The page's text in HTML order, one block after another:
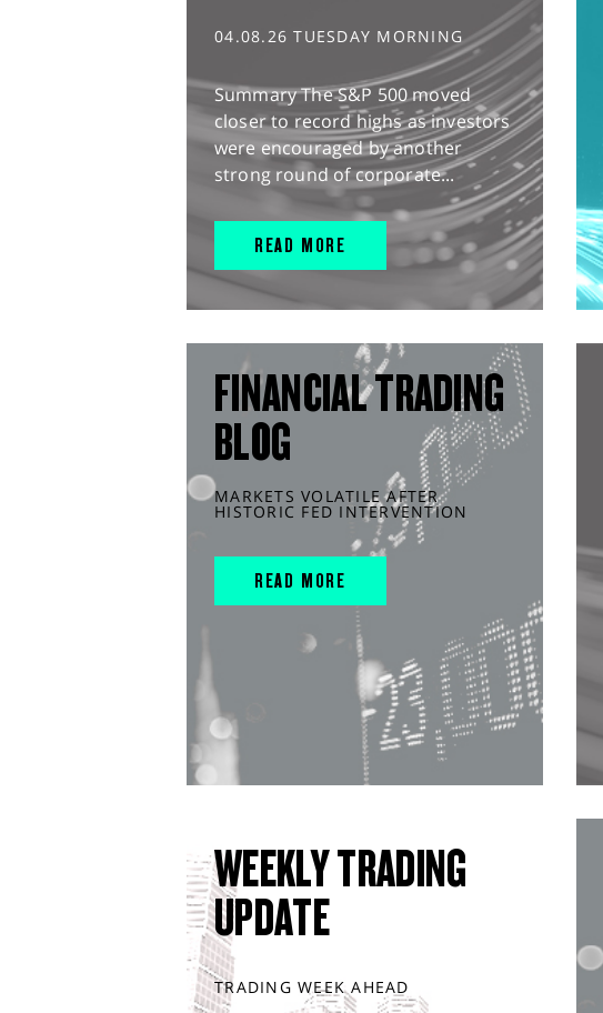
04.08.26 TUESDAY MORNING
Summary The S&P 500 moved
closer to record highs as investors
were encouraged by another
strong round of corporate...
READ MORE
FINANCIAL TRADING
BLOG
MARKETS VOLATILE AFTER
HISTORIC FED INTERVENTION
READ MORE
WEEKLY TRADING
UPDATE
TRADING WEEK AHEAD